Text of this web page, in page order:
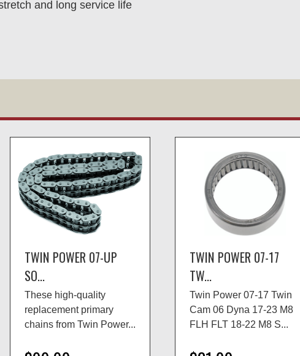
and long service life
TWIN POWER 07-UP
SO...
These high-quality
replacement primary
chains from Twin Power...
TWIN POWER 07-17
TW...
Twin Power 07-17 Twin
Cam 06 Dyna 17-23 M8
FLH FLT 18-22 M8 S...